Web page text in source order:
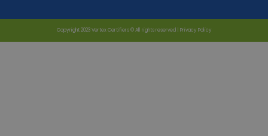
Copyright 2023 Vertex Certifiers © All rights reserved | Privacy Policy